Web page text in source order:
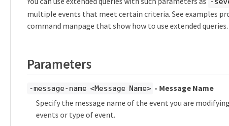
multiple events that meet certain criteria. See examples
command manpage that show how to use extended queries.
Parameters
-message-name <Message Name> - Message Name
Specify the message name of the event you are
events or type of event.